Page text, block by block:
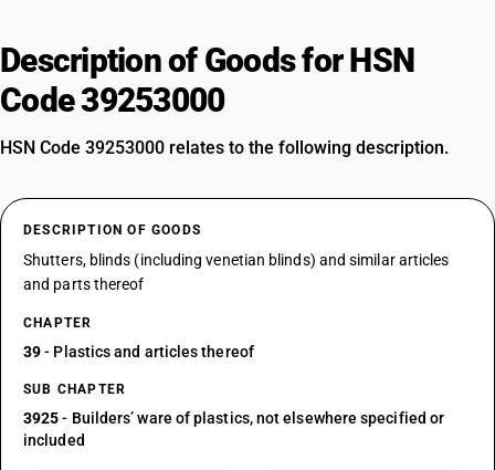
Description of Goods for HSN
Code 39253000
HSN Code 39253000 relates to the following description.
DESCRIPTION OF GOODS
Shutters, blinds (including venetian blinds) and similar articles
and parts thereof
CHAPTER
39- Plastics and articles thereof
SUB CHAPTER
3925- Builders’ ware of plastics, not elsewhere specified or
included